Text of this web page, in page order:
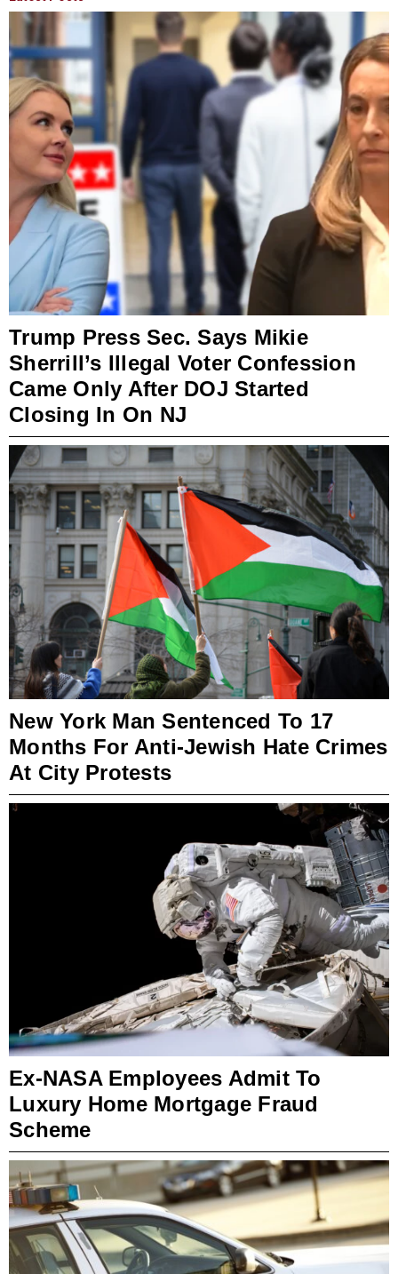
Trump Press Sec. Says Mikie
Sherrill’s Illegal Voter Confession
Came Only After DOJ Started
Closing In On NJ
New York Man Sentenced To 17
Months For Anti-Jewish Hate Crimes
At City Protests
Ex-NASA Employees Admit To
Luxury Home Mortgage Fraud
Scheme